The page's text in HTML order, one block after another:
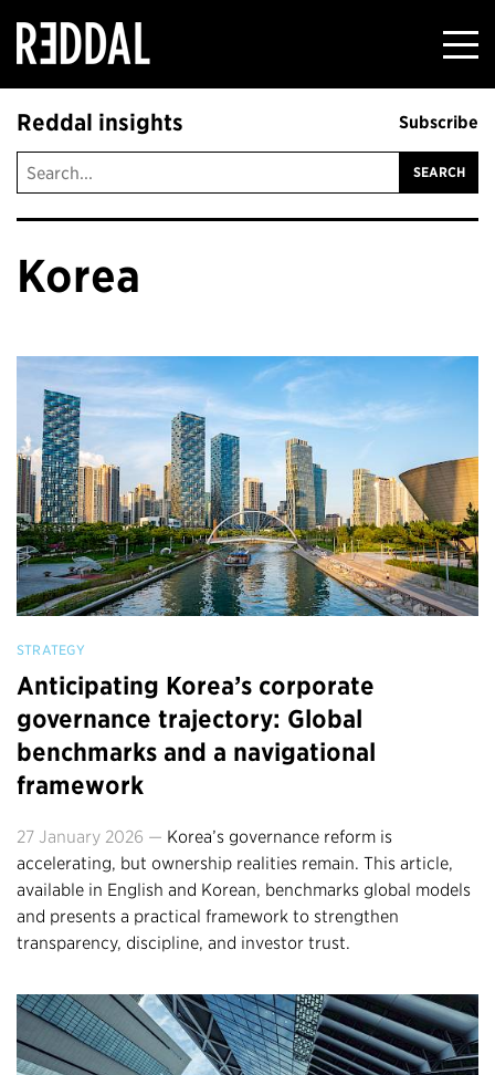
Reddal insights Subscribe
Korea
STRATEGY
Anticipating Korea’s corporate
governance trajectory: Global
benchmarks and a navigational
framework
27 January 2026 — Korea’s governance reform is
accelerating, but ownership realities remain. This article,
available in English and Korean, benchmarks global models
and presents a practical framework to strengthen
transparency, discipline, and investor trust.